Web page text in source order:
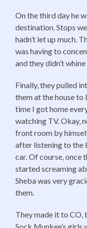
On the third day he
destination. Stops
hadn’t let up much.
was having to
and they didn’t
Finally, they pulled
them at the house to
time I got home
watching TV. Okay,
front room by
after listening to the
car. Of course, once
started screaming
Sheba was very
them.
They made it to CO,